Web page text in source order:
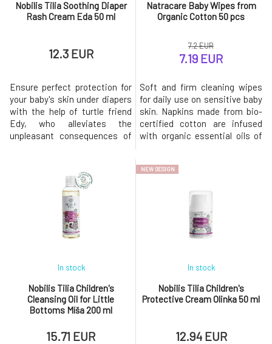
Nobilis Tilia Soothing Diaper
Rash Cream Eda 50 ml
12.3 EUR
Ensure perfect protection for
your baby's skin under diapers
with the help of turtle friend
Edy, who alleviates the
unpleasant consequences of
oxide absorbs excess
moisture, thus protecting
against the proliferation of
bacteria. Together with the
essential oil of lavender, it red
Natracare Baby Wipes from
Organic Cotton 50 pcs
7.2 EUR
7.19 EUR
Soft and firm cleaning wipes
for daily use on sensitive baby
skin. Napkins made from bio-
certified cotton are infused
with organic essential oils of
natural plant extracts.The
wet wipes.Tested by midwives
– chosen as the best product
in the field of organic bab
Nobilis Tilia Children's
Cleansing Oil for Little
Bottoms Míša 200 ml
In stock
15.71 EUR
NEW DESIGN
Nobilis Tilia Children's
Protective Cream Olinka 50 ml
In stock
12.94 EUR